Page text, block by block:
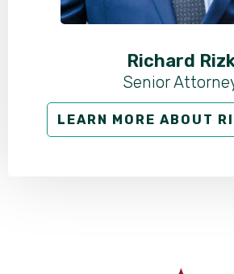
Richard
Senior
LEARN MORE ABOUT